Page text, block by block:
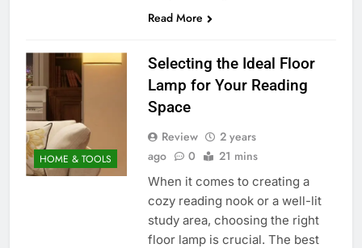
Read More
HOME & TOOLS
Selecting the Ideal Floor
Lamp for Your Reading
Space
Review
2 years
ago
0 21 mins
When it comes to creating a
cozy reading nook or a well-lit
study area, choosing the right
floor lamp is crucial. The best